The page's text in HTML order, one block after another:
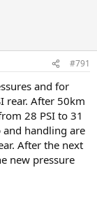
#791
and for
rear. After 50km
28 PSI to 31
and handling are
After the next
new pressure